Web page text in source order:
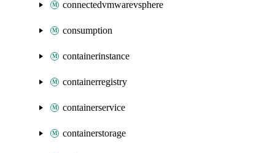
connectedvmwarevsphere
consumption
containerinstance
containerregistry
containerservice
containerstorage